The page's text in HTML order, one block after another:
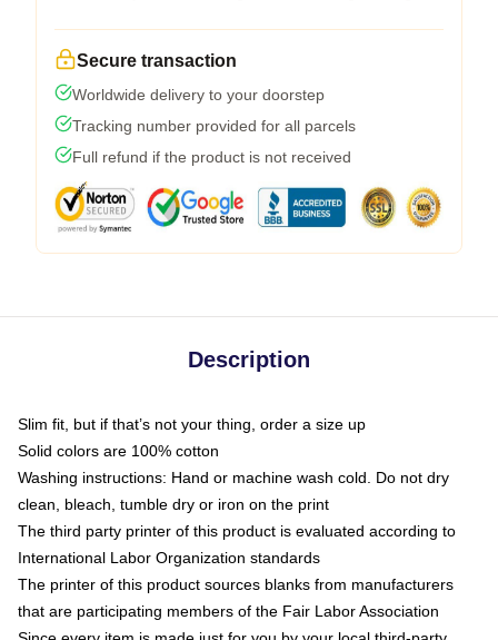
Secure transaction
Worldwide delivery to your doorstep
Tracking number provided for all parcels
Full refund if the product is not received
Description
Slim fit, but if that’s not your thing, order a size up
Solid colors are 100% cotton
Washing instructions: Hand or machine wash cold. Do not dry
clean, bleach, tumble dry or iron on the print
The third party printer of this product is evaluated according to
International Labor Organization standards
The printer of this product sources blanks from manufacturers
that are participating members of the Fair Labor Association